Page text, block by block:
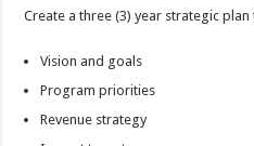
Create a three (3) year strategic plan
Vision and goals
Program priorities
Revenue strategy